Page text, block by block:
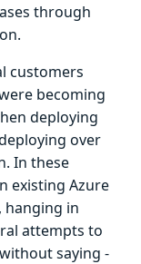
through
customers
becoming
deploying
over
In these
existing Azure
hanging in
attempts to
saying -